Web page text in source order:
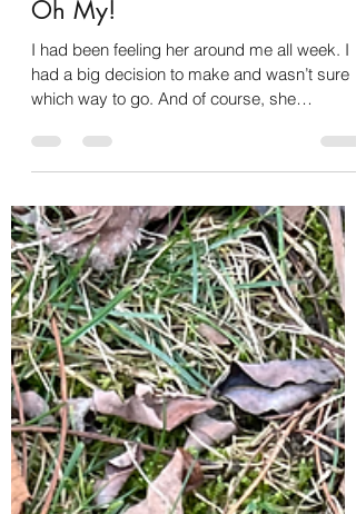
Christy Hens
Jan 18, 2025
5 min read
Oh My!
had a big decision to make and wasn’t sure
which way to go. And of course, she
delivered.